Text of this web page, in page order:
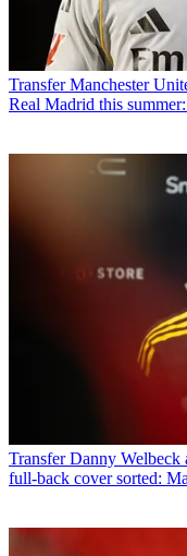
Transfer Manchester
Real Madrid this
Transfer Danny Welbeck
full-back cover sorted: